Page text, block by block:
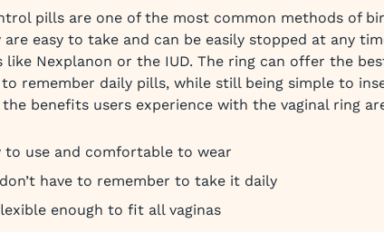
pills are one of the most common methods of
are easy to take and can be easily stopped at any
like Nexplanon or the IUD. The ring can offer the
remember daily pills, while still being simple to
the benefits users experience with the vaginal ring
to use and comfortable to wear
have to remember to take it daily
enough to fit all vaginas